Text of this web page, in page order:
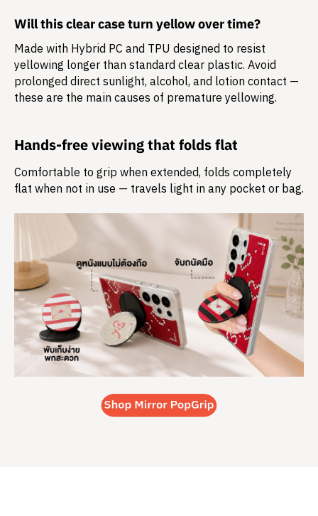
Will this clear case turn yellow over time?
Made with Hybrid PC and TPU designed to resist
yellowing longer than standard clear plastic. Avoid
prolonged direct sunlight, alcohol, and lotion contact —
these are the main causes of premature yellowing.
Hands-free viewing that folds flat
Comfortable to grip when extended, folds completely
flat when not in use — travels light in any pocket or bag.